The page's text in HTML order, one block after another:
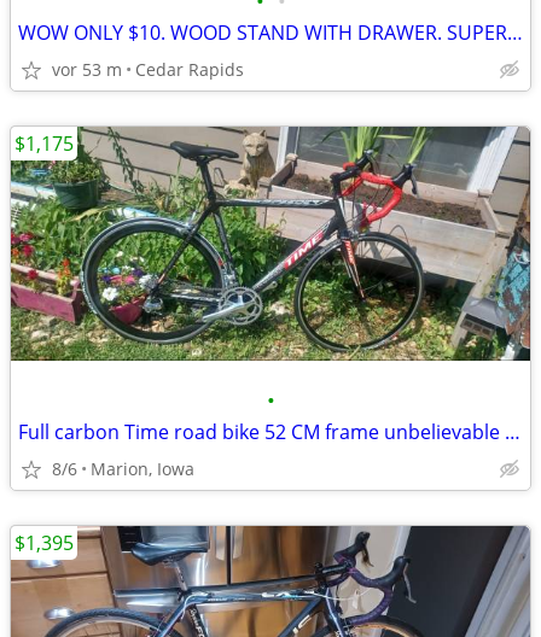
WOW ONLY $10. WOOD STAND WITH DRAWER. SUPER CLEAN.
vor 53 m Cedar Rapids
•
Full carbon Time road bike 52 CM frame unbelievable condition!
8/6 Marion, Iowa
$1,175
$1,395